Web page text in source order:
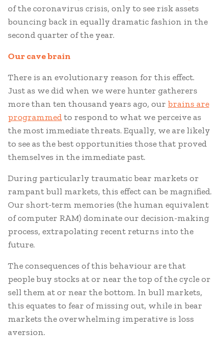
of the coronavirus crisis, only to see risk assets
bouncing back in equally dramatic fashion in the
second quarter of the year.
Our cave brain
There is an evolutionary reason for this effect.
Just as we did when we were hunter gatherers
more than ten thousand years ago, our brains are
programmedto respond to what we perceive as
the most immediate threats. Equally, we are likely
to see as the best opportunities those that proved
themselves in the immediate past.
During particularly traumatic bear markets or
rampant bull markets, this effect can be magnified.
Our short-term memories (the human equivalent
of computer RAM) dominate our decision-making
process, extrapolating recent returns into the
future.
The consequences of this behaviour are that
people buy stocks at or near the top of the cycle or
sell them at or near the bottom. In bull markets,
this equates to fear of missing out, while in bear
markets the overwhelming imperative is loss
aversion.